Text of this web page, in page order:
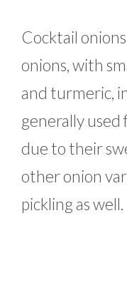
Cocktail
onions, with
and turmeric,
generally used
due to their
other onion
pickling as well.